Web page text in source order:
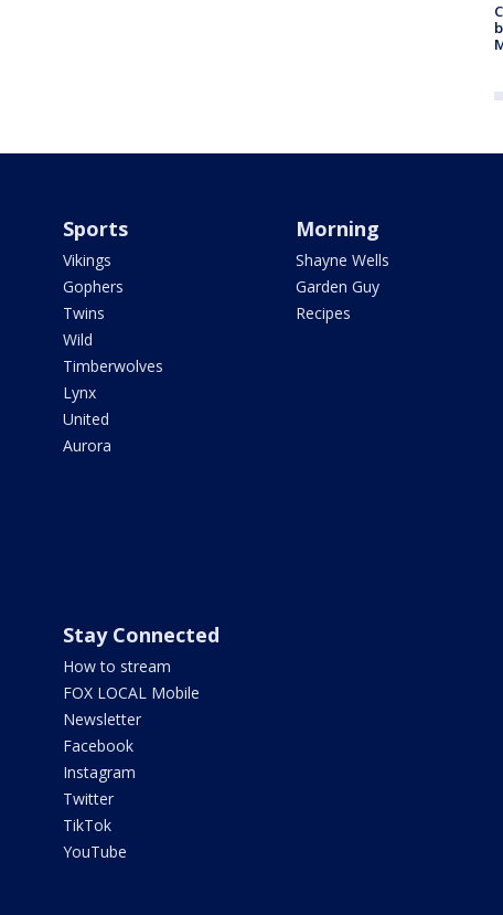
Sports
Vikings
Gophers
Twins
Wild
Timberwolves
Lynx
United
Aurora
Morning
Shayne Wells
Garden Guy
Recipes
Stay Connected
How to stream
FOX LOCAL Mobile
Newsletter
Facebook
Instagram
Twitter
TikTok
YouTube